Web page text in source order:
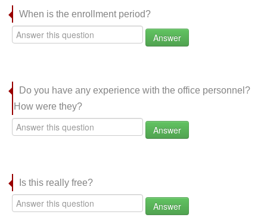
When is the enrollment period?
Answer
Do you have any experience with the office personnel?
How were they?
Answer
Is this really free?
Answer